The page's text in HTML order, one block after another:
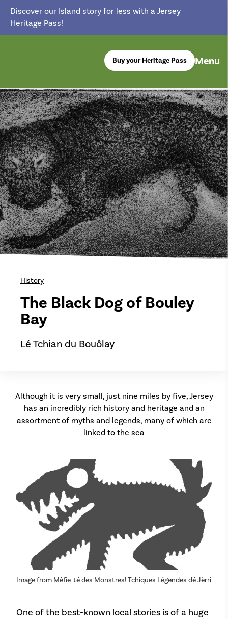
Discover our Island story for less with a Jersey
Heritage Pass!
Buy your Heritage Pass Menu
History
The Black Dog of Bouley
Bay
Lé Tchian du Bouôlay
Although it is very small, just nine miles by five, Jersey
has an incredibly rich history and heritage and an
assortment of myths and legends, many of which are
linked to the sea
One of the best-known local stories is of a huge
Image from Mêfie-té des Monstres! Tchiques Légendes dé Jèrri